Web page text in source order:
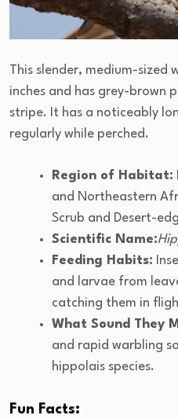
This slender, medium-sized
inches and has grey-brown
stripe. It has a noticeably
regularly while perched.
Region of Habitat:
and Northeastern
Scrub and Desert-
Scientific Name:
Feeding Habits:
and larvae from
catching them in
What Sound They
and rapid warbling
hippolais species.
Fun Facts: